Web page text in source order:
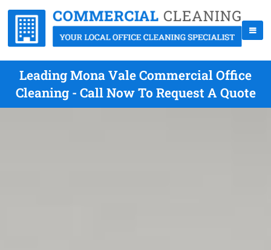
Leading Mona Vale Commercial Office
Cleaning - Call Now To Request A Quote